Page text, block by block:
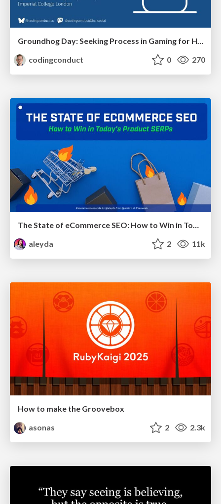
Groundhog Day: Seeking Process in Gaming for Health
codingconduct
0 270
The State of eCommerce SEO: How to Win in Today's Products SERPs - #SEOweek
aleyda
2 11k
How to make the Groovebox
asonas
2 2.3k